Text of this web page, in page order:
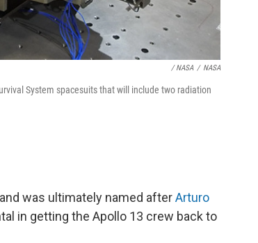
/ NASA / NASA
System spacesuits that will include two radiation
and was ultimately named afterArturo
in getting the Apollo 13 crew back to